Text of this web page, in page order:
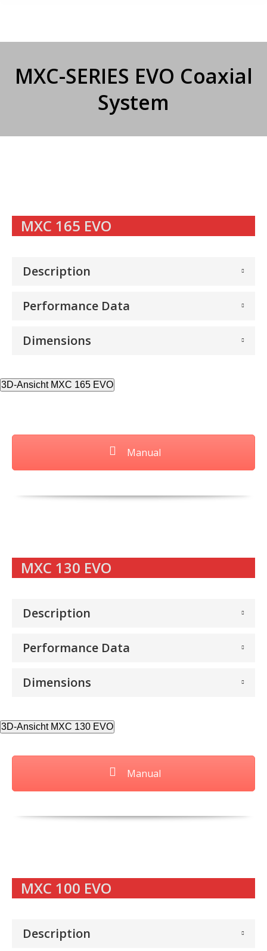
MXC-SERIES EVO Coaxial
System
MXC 165 EVO
Description
Performance Data
Dimensions
3D-Ansicht MXC 165 EVO
Manual
MXC 130 EVO
Description
Performance Data
Dimensions
3D-Ansicht MXC 130 EVO
Manual
MXC 100 EVO
Description